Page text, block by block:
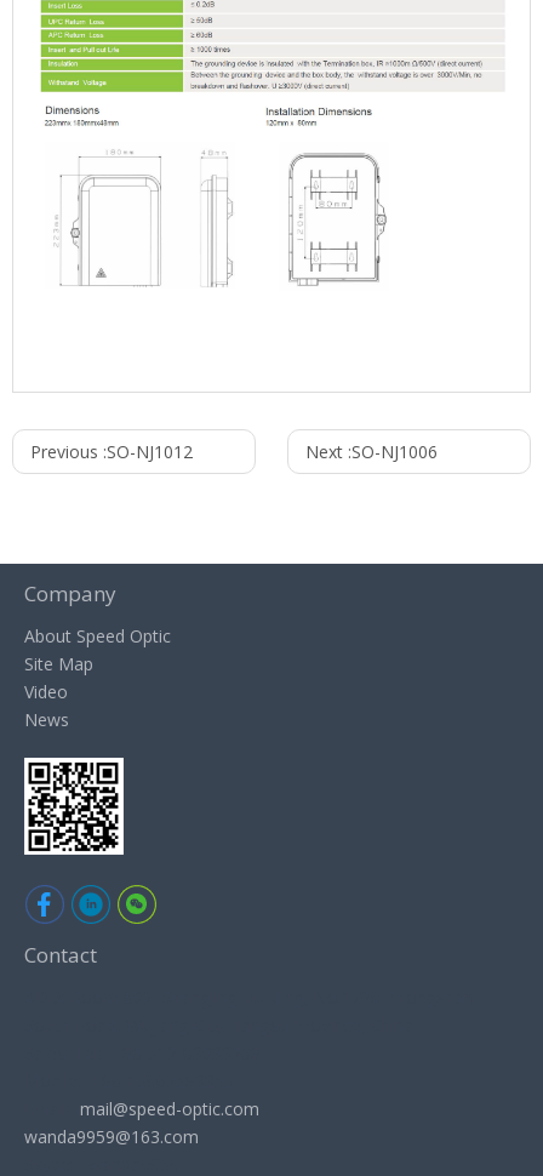
Previous :SO-NJ1012 Next :SO-NJ1006
Company
About Speed Optic
Site Map
Video
News
Contact
mail@speed-optic.com
wanda9959@163.com